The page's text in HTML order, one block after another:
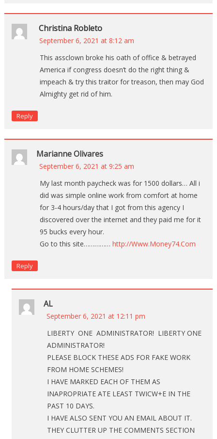
Christina Robleto
September 6, 2021 at 8:12 am
This assclown broke his oath of office & betrayed
America if congress doesn’t do the right thing &
impeach & try this traitor for treason, then may God
Almighty get rid of him.
Reply
Marianne Olivares
September 6, 2021 at 9:25 am
My last month paycheck was for 1500 dollars… All i
did was simple online work from comfort at home
for 3-4 hours/day that I got from this agency I
discovered over the internet and they paid me for it
95 bucks every hour.
Go to this site…………… http://Www.Money74.Com
Reply
AL
September 6, 2021 at 12:11 pm
LIBERTY ONE ADMINISTRATOR! LIBERTY ONE
ADMINISTRATOR!
PLEASE BLOCK THESE ADS FOR FAKE WORK
FROM HOME SCHEMES!
I HAVE MARKED EACH OF THEM AS
INAPROPRIATE ATE LEAST TWICW+E IN THE
PAST 10 DAYS.
I HAVE ALSO SENT YOU AN EMAIL ABOUT IT.
THEY CLUTTER UP THE COMMENTS SECTION